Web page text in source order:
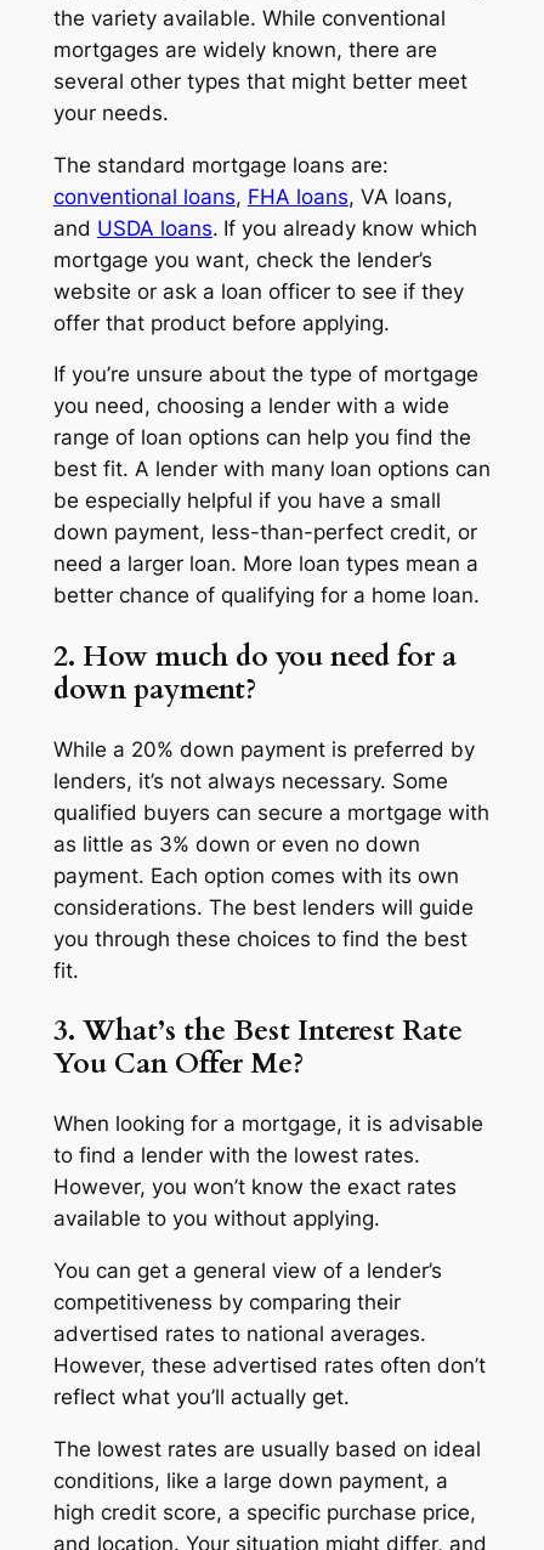
the variety available. While conventional
mortgages are widely known, there are
several other types that might better meet
your needs.
The standard mortgage loans are:
conventional loans, FHA loans, VA loans,
and USDA loans. If you already know which
mortgage you want, check the lender’s
website or ask a loan officer to see if they
offer that product before applying.
If you’re unsure about the type of mortgage
you need, choosing a lender with a wide
range of loan options can help you find the
best fit. A lender with many loan options can
be especially helpful if you have a small
down payment, less-than-perfect credit, or
need a larger loan. More loan types mean a
better chance of qualifying for a home loan.
2. How much do you need for a
down payment?
While a 20% down payment is preferred by
lenders, it’s not always necessary. Some
qualified buyers can secure a mortgage with
as little as 3% down or even no down
payment. Each option comes with its own
considerations. The best lenders will guide
you through these choices to find the best
fit.
3. What’s the Best Interest Rate
You Can Offer Me?
When looking for a mortgage, it is advisable
to find a lender with the lowest rates.
However, you won’t know the exact rates
available to you without applying.
You can get a general view of a lender’s
competitiveness by comparing their
advertised rates to national averages.
However, these advertised rates often don’t
reflect what you’ll actually get.
The lowest rates are usually based on ideal
conditions, like a large down payment, a
high credit score, a specific purchase price,
and location. Your situation might differ, and